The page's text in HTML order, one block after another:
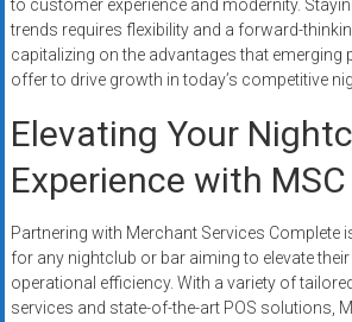
to customer experience and modernity.
trends requires flexibility and a forward-
capitalizing on the advantages that emerging
offer to drive growth in today’s competitive
Elevating Your
Experience with MSC
Partnering with Merchant Services Complete
for any nightclub or bar aiming to elevate
operational efficiency. With a variety of
services and state-of-the-art POS solutions,